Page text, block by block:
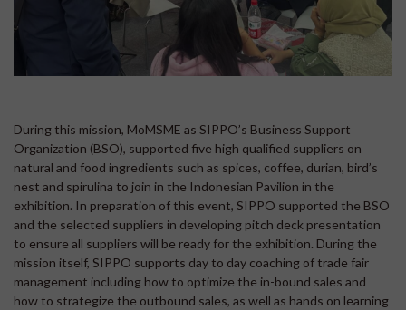
During this mission, MoMSME as SIPPO’s Business Support
Organization (BSO), supported five high qualified suppliers on
natural and food ingredients such as spices, coffee, durian, bird’s
nest and spirulina to join in the Indonesian Pavilion in the
exhibition. In preparation of this event, SIPPO supported the BSO
and the selected suppliers in developing pitch deck presentation
to ensure all suppliers will be ready for the exhibition. During the
mission itself, SIPPO supports day to day coaching of trade fair
management including how to optimize the in-bound sales and
how to strategize the outbound sales, as well as hands on learning